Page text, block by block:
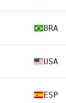
BRA
USA
ESP